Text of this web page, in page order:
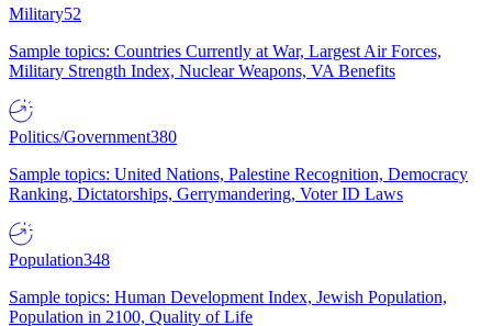
Military52
Sample topics: Countries Currently at War, Largest Air Forces,
Military Strength Index, Nuclear Weapons, VA Benefits
Politics/Government380
Sample topics: United Nations, Palestine Recognition, Democracy
Ranking, Dictatorships, Gerrymandering, Voter ID Laws
Population348
Sample topics: Human Development Index, Jewish Population,
Population in 2100, Quality of Life